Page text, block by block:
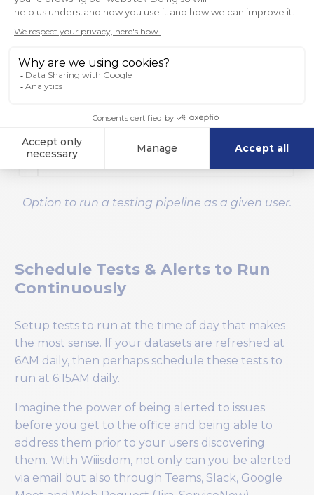
Option to run a testing pipeline as a given user.
Schedule Tests & Alerts to Run
Continuously
Setup tests to run at the time of day that makes
the most sense. If your datasets are refreshed at
6AM daily, then perhaps schedule these tests to
run at 6:15AM daily.
Imagine the power of being alerted to issues
before you get to the office and being able to
address them prior to your users discovering
them. With Wiiisdom, not only can you be alerted
via email but also through Teams, Slack, Google